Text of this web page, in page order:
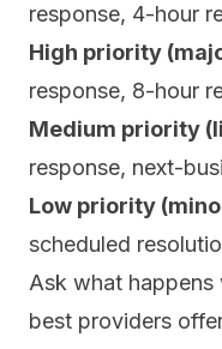
response, 4-hour
High priority
response, 8-hour
Medium priority
response, next-
Low priority
scheduled
Ask what happens
best providers